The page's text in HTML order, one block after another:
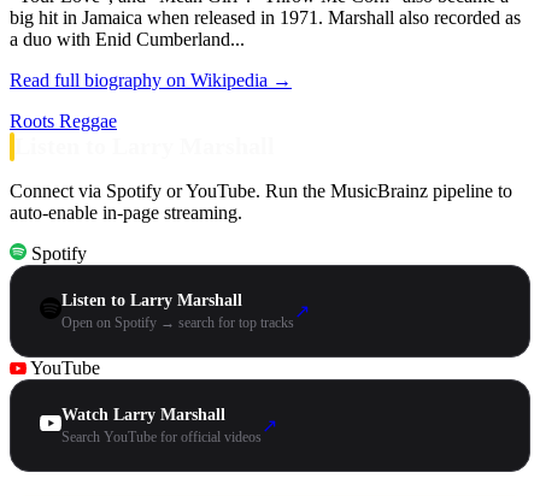
big hit in Jamaica when released in 1971. Marshall also recorded as
a duo with Enid Cumberland...
Read full biography on Wikipedia →
Roots Reggae
Connect via Spotify or YouTube. Run the MusicBrainz pipeline to
auto-enable in-page streaming.
Spotify
Listen to Larry Marshall
Open on Spotify → search for top tracks
↗
YouTube
Watch Larry Marshall
Search YouTube for official videos
↗